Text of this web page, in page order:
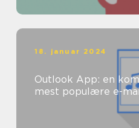
18. januar 2024
Outlook App: en
mest populære e-